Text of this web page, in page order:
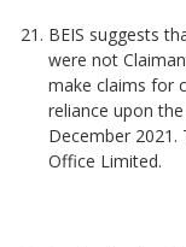
BEIS suggests
were not
make claims for
reliance upon
December
Office Limited.